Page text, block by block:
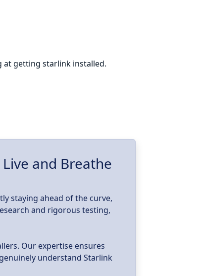
at getting starlink installed.
and Breathe
staying ahead of the curve,
and rigorous testing,
Our expertise ensures
understand Starlink